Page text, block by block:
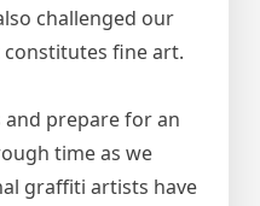
challenged our
fine art.
prepare for an
time as we
graffiti artists have